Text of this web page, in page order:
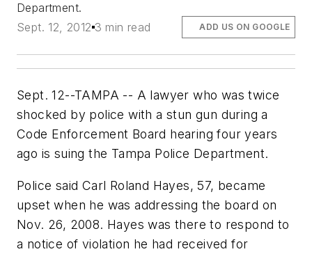
Department.
Sept. 12, 2012 3 min read ADD US ON GOOGLE
Sept. 12--TAMPA -- A lawyer who was twice
shocked by police with a stun gun during a
Code Enforcement Board hearing four years
ago is suing the Tampa Police Department.
Police said Carl Roland Hayes, 57, became
upset when he was addressing the board on
Nov. 26, 2008. Hayes was there to respond to
a notice of violation he had received for